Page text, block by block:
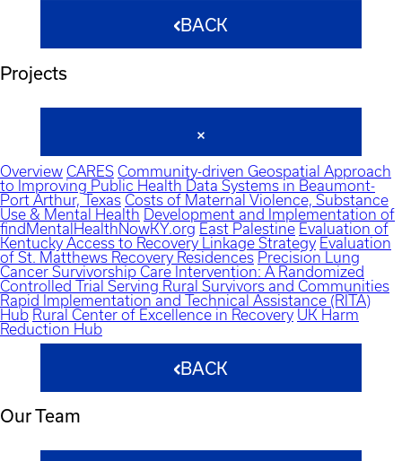
BACK
Projects
Overview CARES Community-driven Geospatial Approach
to Improving Public Health Data Systems in Beaumont-
Port Arthur, Texas Costs of Maternal Violence, Substance
Use & Mental Health Development and Implementation of
findMentalHealthNowKY.org East Palestine Evaluation of
Kentucky Access to Recovery Linkage Strategy Evaluation
of St. Matthews Recovery Residences Precision Lung
Cancer Survivorship Care Intervention: A Randomized
Controlled Trial Serving Rural Survivors and Communities
Rapid Implementation and Technical Assistance (RITA)
Hub Rural Center of Excellence in Recovery UK Harm
Reduction Hub
BACK
Our Team